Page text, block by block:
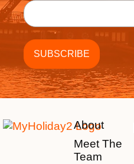
About
Meet The
Team